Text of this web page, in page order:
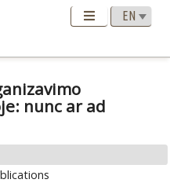
nunc ar ad